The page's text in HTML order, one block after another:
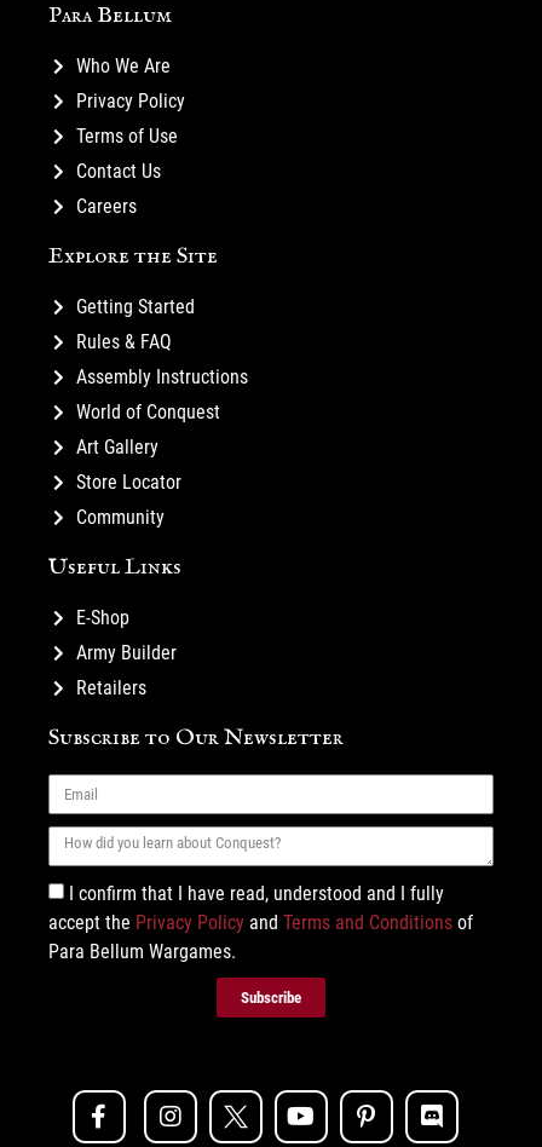
Para Bellum
Who We Are
Privacy Policy
Terms of Use
Contact Us
Careers
Explore the Site
Getting Started
Rules & FAQ
Assembly Instructions
World of Conquest
Art Gallery
Store Locator
Community
Useful Links
E-Shop
Army Builder
Retailers
Subscribe to Our Newsletter
I confirm that I have read, understood and I fully
accept the Privacy Policy and Terms and Conditions of
Para Bellum Wargames.
Subscribe